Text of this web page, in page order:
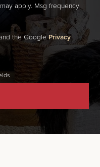
apply. Msg frequency
the GooglePrivacy